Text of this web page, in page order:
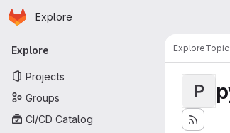
Skip to main content
Homepage
Explore
Primary navigation
Explore
Projects
Groups
CI/CD Catalog
Explore
P